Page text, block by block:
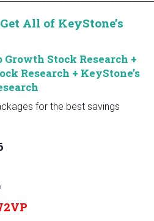
All of KeyStone’s
Stock Research +
Research + KeyStone’s
for the best savings